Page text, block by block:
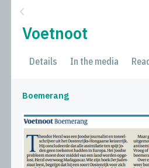
Voetnoot
Details In the media
Boemerang